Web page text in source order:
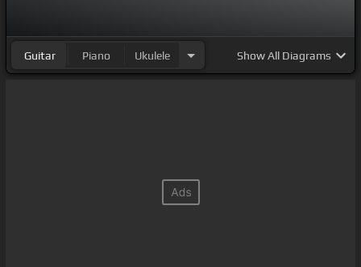
Guitar Piano Ukulele ShowAll Diagrams